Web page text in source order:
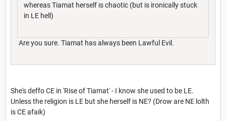
whereas Tiamat herself is chaotic (but is ironically stuck
in LE hell)
Are you sure. Tiamat has always been Lawful Evil.
She's deffo CE in 'Rise of Tiamat' - I know she used to be LE.
Unless the religion is LE but she herself is NE? (Drow are NE lolth
is CE afaik)